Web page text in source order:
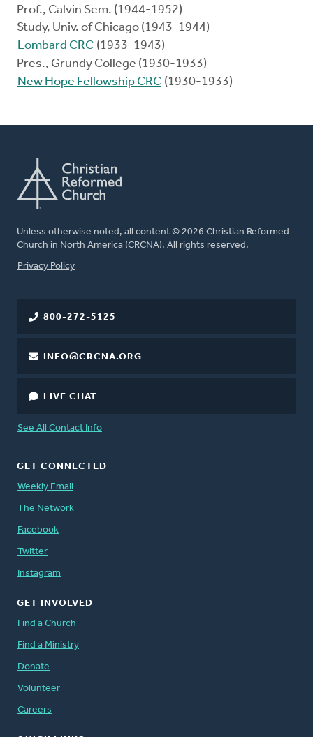
Prof., Calvin Sem. (1944-1952)
Study, Univ. of Chicago (1943-1944)
Lombard CRC (1933-1943)
Pres., Grundy College (1930-1933)
New Hope Fellowship CRC (1930-1933)
Unless otherwise noted, all content © 2026 Christian Reformed
Church in North America (CRCNA). All rights reserved.
FOOTER
Privacy Policy
800-272-5125
INFO@CRCNA.ORG
LIVE CHAT
See All Contact Info
GET CONNECTED
Weekly Email
The Network
Facebook
Twitter
Instagram
GET INVOLVED
Find a Church
Find a Ministry
Donate
Volunteer
Careers